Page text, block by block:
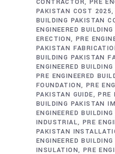
CONTRACTOR PRE
PAKISTAN COST 2025
BUILDING PAKISTAN
ENGINEERED
ERECTION PRE
PAKISTAN
BUILDING PAKISTAN
ENGINEERED
PRE ENGINEERED
FOUNDATION PRE
PAKISTAN GUIDE
PRE
BUILDING PAKISTAN
ENGINEERED
INDUSTRIAL PRE
PAKISTAN
ENGINEERED
INSULATION PRE